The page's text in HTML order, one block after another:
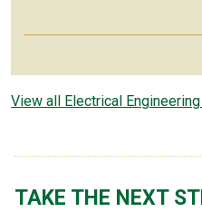
View all Electrical
TAKE THE NEXT